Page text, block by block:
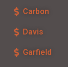
Carbon
Davis
Garfield